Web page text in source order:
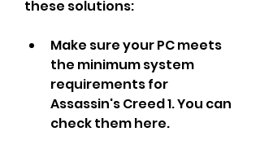
these solutions:
Make sure your PC meets
the minimum system
requirements for
Assassin's Creed 1. You can
check them here.